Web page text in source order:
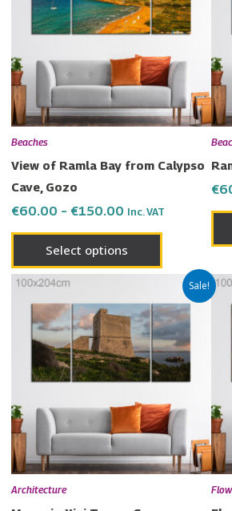
Beaches
View of Ramla Bay from Calypso
Cave, Gozo
€60.00 – €150.00 Inc. VAT
Select options
variants.
options
may
be
chosen
the
page
€
Sale!
Architecture
€60.00
through
€150.00
This
product
has
multiple
variants.
options
may
be
chosen